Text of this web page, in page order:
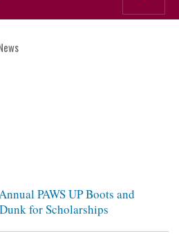
PAWS UP Boots and
for Scholarships